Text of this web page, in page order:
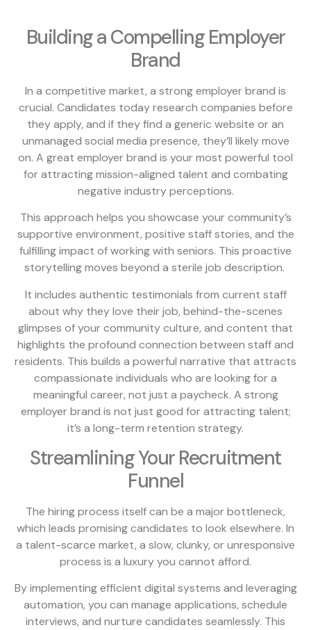
Building a Compelling Employer
Brand
In a competitive market, a strong employer brand is
crucial. Candidates today research companies before
they apply, and if they find a generic website or an
unmanaged social media presence, they’ll likely move
on. A great employer brand is your most powerful tool
for attracting mission-aligned talent and combating
negative industry perceptions.
This approach helps you showcase your community’s
supportive environment, positive staff stories, and the
fulfilling impact of working with seniors. This proactive
storytelling moves beyond a sterile job description.
It includes authentic testimonials from current staff
about why they love their job, behind-the-scenes
glimpses of your community culture, and content that
highlights the profound connection between staff and
residents. This builds a powerful narrative that attracts
compassionate individuals who are looking for a
meaningful career, not just a paycheck. A strong
employer brand is not just good for attracting talent;
it’s a long-term retention strategy.
Streamlining Your Recruitment
Funnel
The hiring process itself can be a major bottleneck,
which leads promising candidates to look elsewhere. In
a talent-scarce market, a slow, clunky, or unresponsive
process is a luxury you cannot afford.
By implementing efficient digital systems and leveraging
automation, you can manage applications, schedule
interviews, and nurture candidates seamlessly. This